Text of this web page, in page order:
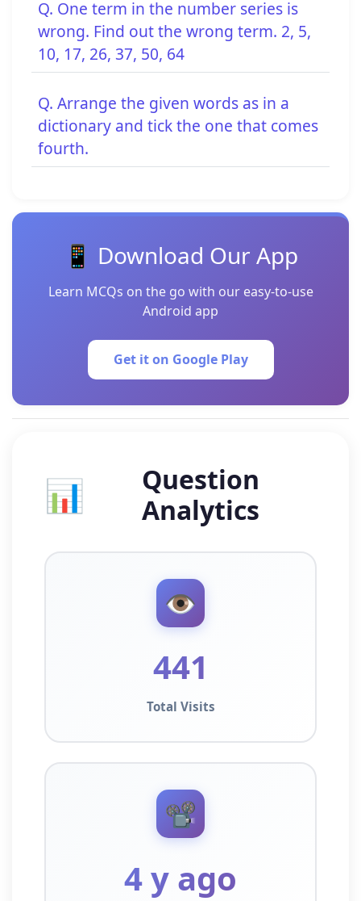
Q. One term in the number series is
wrong. Find out the wrong term. 2, 5,
10, 17, 26, 37, 50, 64
Q. Arrange the given words as in a
dictionary and tick the one that comes
fourth.
📱 Download Our App
Learn MCQs on the go with our easy-to-use
Android app
Get it on Google Play
📊
Question
Analytics
👁️
441
Total Visits
📽️
4 y ago